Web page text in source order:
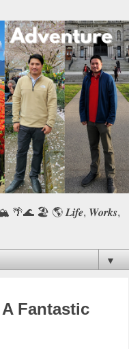
🏖️ 🌎 𝑳𝒊𝒇𝒆, 𝑾𝒐𝒓𝒌𝒔,
▼
Fantastic